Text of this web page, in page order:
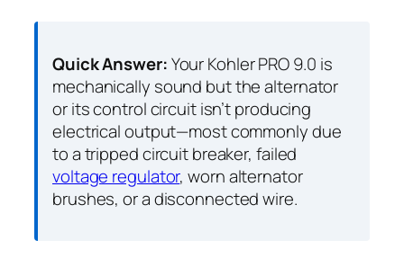
Quick Answer:Your Kohler PRO 9.0 is
mechanically sound but the alternator
or its control circuit isn’t producing
electrical output—most commonly due
to a tripped circuit breaker, failed
voltage regulator, worn alternator
brushes, or a disconnected wire.